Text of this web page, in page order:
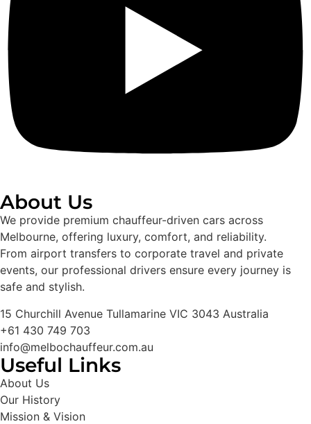
About Us
We provide premium chauffeur-driven cars across
Melbourne, offering luxury, comfort, and reliability.
From airport transfers to corporate travel and private
events, our professional drivers ensure every journey is
safe and stylish.
15 Churchill Avenue Tullamarine VIC 3043 Australia
+61 430 749 703
info@melbochauffeur.com.au
Useful Links
About Us
Our History
Mission & Vision